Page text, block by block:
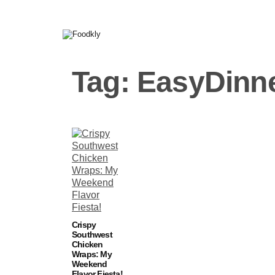
Tag:
Crispy
Southwest
Chicken
Wraps: My
Weekend